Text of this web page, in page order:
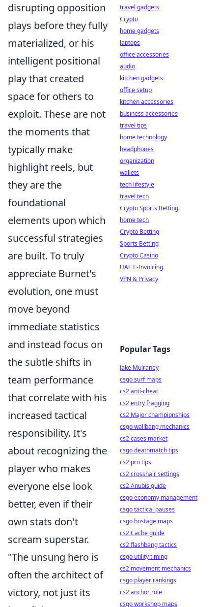
disrupting opposition
plays before they fully
materialized, or his
intelligent positional
play that created
space for others to
exploit. These are not
the moments that
typically make
highlight reels, but
they are the
foundational
elements upon which
successful strategies
are built. To truly
appreciate Burnet's
evolution, one must
move beyond
immediate statistics
and instead focus on
the subtle shifts in
team performance
that correlate with his
increased tactical
responsibility. It's
about recognizing the
player who makes
everyone else look
better, even if their
own stats don't
scream superstar.
"The unsung hero is
often the architect of
victory, not just its
travel gadgets
Crypto
home gadgets
laptops
office accessories
audio
kitchen gadgets
office setup
kitchen accessories
business accessories
travel tips
home technology
headphones
organization
wallets
tech lifestyle
travel tech
Crypto Sports Betting
home tech
Crypto Betting
Sports Betting
Crypto Casino
UAE E-Invoicing
VPN & Privacy
Popular Tags
Jake Mulraney
csgo surf maps
cs2 anti-cheat
cs2 entry fragging
cs2 Major championships
csgo wallbang mechanics
cs2 cases market
csgo deathmatch tips
cs2 pro tips
cs2 crosshair settings
cs2 Anubis guide
csgo economy management
csgo tactical pauses
csgo hostage maps
cs2 Cache guide
cs2 flashbang tactics
csgo utility timing
cs2 movement mechanics
csgo player rankings
cs2 anchor role
csgo workshop maps